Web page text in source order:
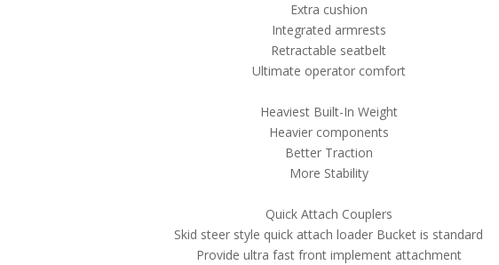
Extra cushion
Integrated armrests
Retractable seatbelt
Ultimate operator comfort
Heaviest Built-In Weight
Heavier components
Better Traction
More Stability
Quick Attach Couplers
Skid steer style quick attach loader Bucket is standard
Provide ultra fast front implement attachment